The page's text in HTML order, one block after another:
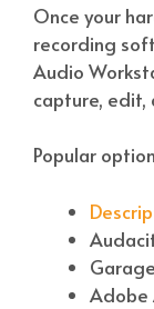
Once your
recording
Audio
capture, edit,
Popular
Adobe